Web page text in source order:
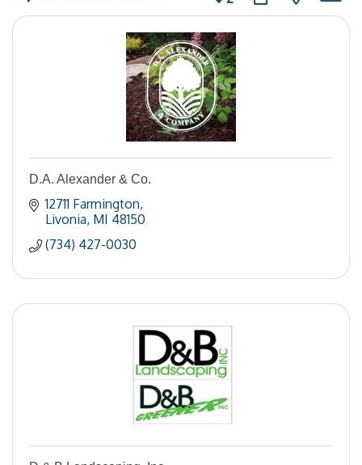
D.A. Alexander & Co.
12711 Farmington
Livonia MI 48150
(734) 427-0030